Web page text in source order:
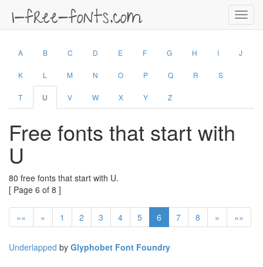
A B C D E F G H I J
K L M N O P Q R S
T U V W X Y Z
Free fonts that start with
U
80 free fonts that start with U.
[ Page 6 of 8 ]
«« « 1 2 3 4 5 6 7 8 » »»
Underlapped by Glyphobet Font Foundry